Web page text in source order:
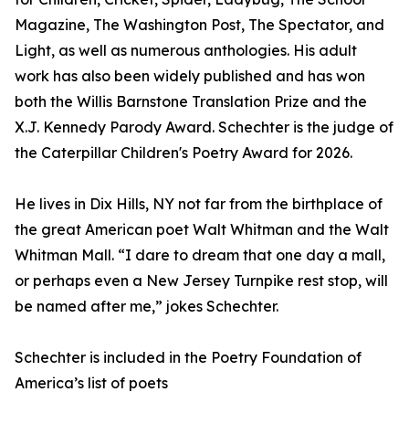
Magazine, The Washington Post, The Spectator, and
Light, as well as numerous anthologies. His adult
work has also been widely published and has won
both the Willis Barnstone Translation Prize and the
X.J. Kennedy Parody Award. Schechter is the judge of
the Caterpillar Children's Poetry Award for 2026.
He lives in Dix Hills, NY not far from the birthplace of
the great American poet Walt Whitman and the Walt
Whitman Mall. “I dare to dream that one day a mall,
or perhaps even a New Jersey Turnpike rest stop, will
be named after me,” jokes Schechter.
Schechter is included in the Poetry Foundation of
America’s list of poets